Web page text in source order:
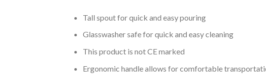
Tall spout for quick and easy pouring
Glasswasher safe for quick and easy cleaning
This product is not CE marked
Ergonomic handle allows for comfortable